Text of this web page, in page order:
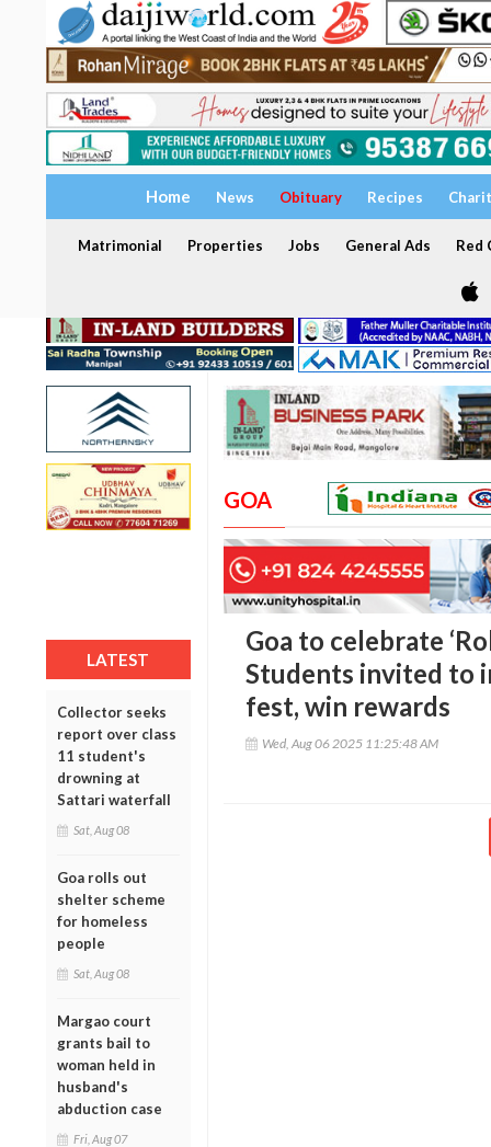
Home News Obituary Recipes
Matrimonial Properties Jobs General Ads Red
LATEST
Collector seeks
report over class
11 student's
drowning at
Sattari waterfall
Sat, Aug 08
Goa rolls out
shelter scheme
for homeless
people
Sat, Aug 08
Margao court
grants bail to
woman held in
husband's
abduction case
Fri, Aug 07
GOA
Goa to celebrate
Students invited to
fest, win rewards
Wed, Aug 06 2025 11:25:48 AM